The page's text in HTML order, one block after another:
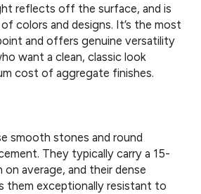
reflects off the surface, and is
of colors and designs. It’s the most
and offers genuine versatility
want a clean, classic look
cost of aggregate finishes.
smooth stones and round
They typically carry a 15-
average, and their dense
them exceptionally resistant to